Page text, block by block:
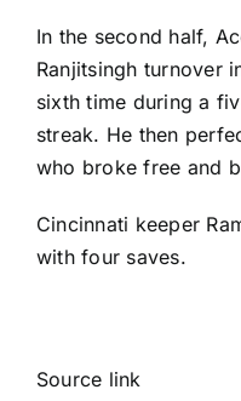
In the second half,
Ranjitsingh turnover
sixth time during a
streak. He then
who broke free and
Cincinnati keeper
with four saves.
Source link